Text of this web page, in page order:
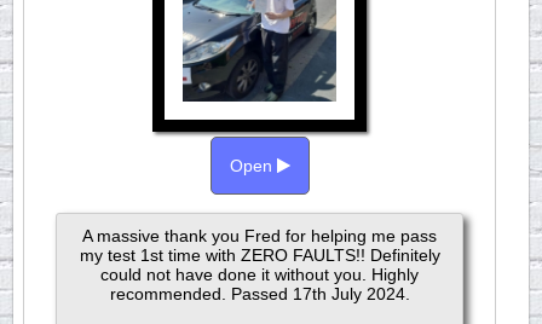
Open
A massive thank you Fred for helping me pass
my test 1st time with ZERO FAULTS!! Definitely
could not have done it without you. Highly
recommended. Passed 17th July 2024.